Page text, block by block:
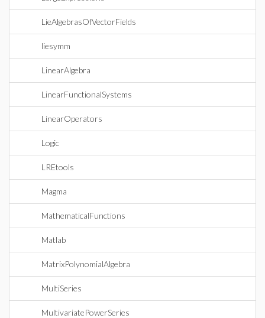
LieAlgebrasOfVectorFields
liesymm
LinearAlgebra
LinearFunctionalSystems
LinearOperators
Logic
LREtools
Magma
MathematicalFunctions
Matlab
MatrixPolynomialAlgebra
MultiSeries
MultivariatePowerSeries